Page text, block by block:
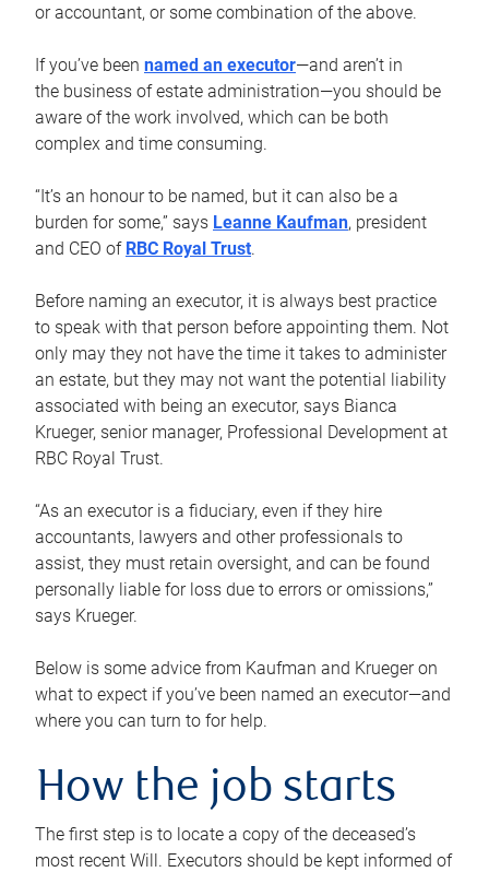
or accountant, or some combination of the above.
If you’ve been named an executor—and aren’t in
the business of estate administration—you should be
aware of the work involved, which can be both
complex and time consuming.
“It’s an honour to be named, but it can also be a
burden for some,” says Leanne Kaufman, president
and CEO of RBC Royal Trust.
Before naming an executor, it is always best practice
to speak with that person before appointing them. Not
only may they not have the time it takes to administer
an estate, but they may not want the potential liability
associated with being an executor, says Bianca
Krueger, senior manager, Professional Development at
RBC Royal Trust.
“As an executor is a fiduciary, even if they hire
accountants, lawyers and other professionals to
assist, they must retain oversight, and can be found
personally liable for loss due to errors or omissions,”
says Krueger.
Below is some advice from Kaufman and Krueger on
what to expect if you’ve been named an executor—and
where you can turn to for help.
How the job starts
The first step is to locate a copy of the deceased’s
most recent Will. Executors should be kept informed of